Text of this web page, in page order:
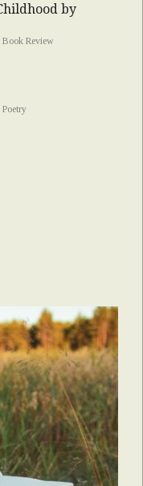
by
Book Review
Poetry